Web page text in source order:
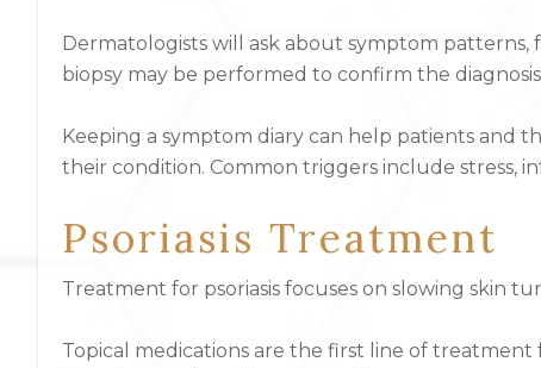
Dermatologists will ask about symptom patterns,
biopsy may be performed to confirm the
Keeping a symptom diary can help patients and
their condition. Common triggers include stress,
Psoriasis Treatment
Treatment for psoriasis focuses on slowing skin
Topical medications are the first line of treatment